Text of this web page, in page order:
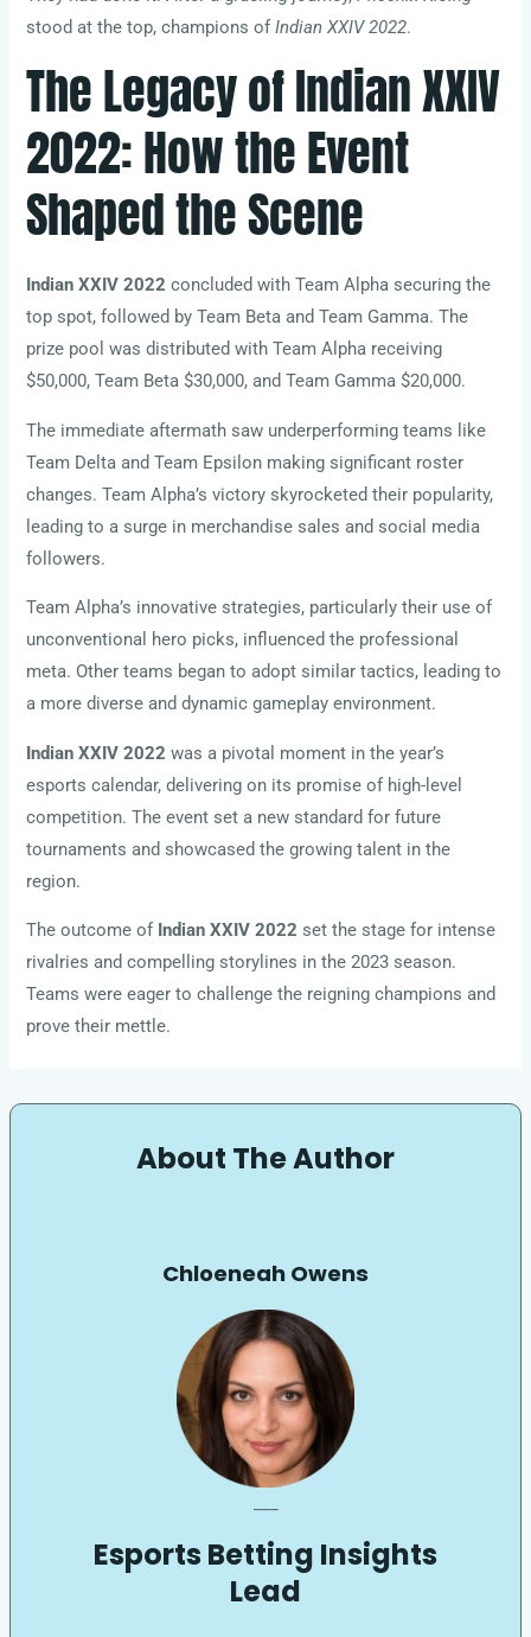
stood at the top, champions ofIndian XXIV 2022.
The Legacy of Indian XXIV
2022: How the Event
Shaped the Scene
Indian XXIV 2022 concluded with Team Alpha securing the
top spot, followed by Team Beta and Team Gamma. The
prize pool was distributed with Team Alpha receiving
$50,000, Team Beta $30,000, and Team Gamma $20,000.
The immediate aftermath saw underperforming teams like
Team Delta and Team Epsilon making significant roster
changes. Team Alpha’s victory skyrocketed their popularity,
leading to a surge in merchandise sales and social media
followers.
Team Alpha’s innovative strategies, particularly their use of
unconventional hero picks, influenced the professional
meta. Other teams began to adopt similar tactics, leading to
a more diverse and dynamic gameplay environment.
Indian XXIV 2022 was a pivotal moment in the year’s
esports calendar, delivering on its promise of high-level
competition. The event set a new standard for future
tournaments and showcased the growing talent in the
region.
The outcome of Indian XXIV 2022 set the stage for intense
rivalries and compelling storylines in the 2023 season.
Teams were eager to challenge the reigning champions and
prove their mettle.
About The Author
Chloeneah Owens
Esports Betting Insights
Lead